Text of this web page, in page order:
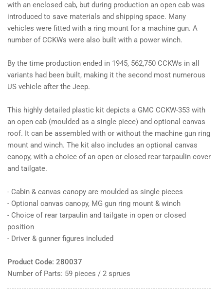
with an enclosed cab, but during production an open cab was
introduced to save materials and shipping space. Many
vehicles were fitted with a ring mount for a machine gun. A
number of CCKWs were also built with a power winch.
By the time production ended in 1945, 562,750 CCKWs in all
variants had been built, making it the second most numerous
US vehicle after the Jeep.
This highly detailed plastic kit depicts a GMC CCKW-353 with
an open cab (moulded as a single piece) and optional canvas
roof. It can be assembled with or without the machine gun ring
mount and winch. The kit also includes an optional canvas
canopy, with a choice of an open or closed rear tarpaulin cover
and tailgate.
- Cabin & canvas canopy are moulded as single pieces
- Optional canvas canopy, MG gun ring mount & winch
- Choice of rear tarpaulin and tailgate in open or closed
position
- Driver & gunner figures included
Product Code: 280037
Number of Parts: 59 pieces / 2 sprues